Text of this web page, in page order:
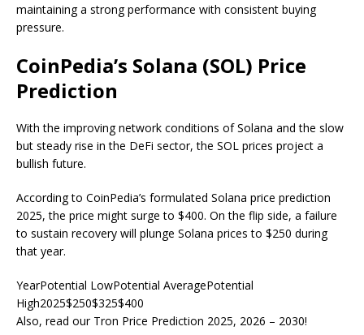
maintaining a strong performance with consistent buying
pressure.
CoinPedia’s Solana (SOL) Price
Prediction
With the improving network conditions of Solana and the slow
but steady rise in the DeFi sector, the SOL prices project a
bullish future.
According to CoinPedia’s formulated Solana price prediction
2025, the price might surge to $400. On the flip side, a failure
to sustain recovery will plunge Solana prices to $250 during
that year.
YearPotential LowPotential AveragePotential
High2025$250$325$400
Also, read our Tron Price Prediction 2025, 2026 – 2030!